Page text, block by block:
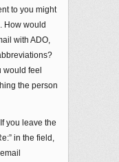
to you might
How would
with ADO,
would feel
the person
. If you leave the
in the field,